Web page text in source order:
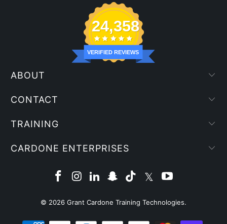
24,358
VERIFIED REVIEWS
ABOUT
CONTACT
TRAINING
CARDONE ENTERPRISES
© 2026 Grant Cardone Training Technologies.